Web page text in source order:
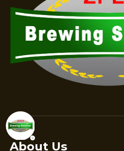
About Us